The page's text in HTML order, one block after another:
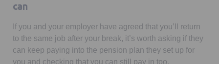
can
If you and your employer have agreed that you’ll return
to the same job after your break, it’s worth asking if they
can keep paying into the pension plan they set up for
you and checking that you can still pay in too.